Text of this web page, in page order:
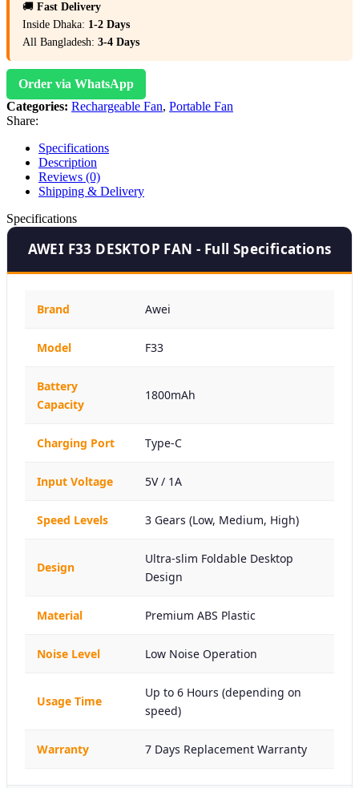
🚚 Fast Delivery
Inside Dhaka: 1-2 Days
All Bangladesh: 3-4 Days
Order via WhatsApp
Categories: Rechargeable Fan, Portable Fan
Share:
Specifications
Description
Reviews (0)
Shipping & Delivery
Specifications
AWEI F33 DESKTOP FAN - Full Specifications
Brand Awei
Model F33
Battery
Capacity
1800mAh
Charging Port Type-C
Input Voltage 5V / 1A
Speed Levels 3 Gears (Low, Medium, High)
Design
Ultra-slim Foldable Desktop
Design
Material Premium ABS Plastic
Noise Level Low Noise Operation
Usage Time
Up to 6 Hours (depending on
speed)
Warranty 7 Days Replacement Warranty